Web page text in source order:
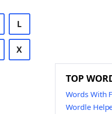
L
X
TOP
Words With
Wordle